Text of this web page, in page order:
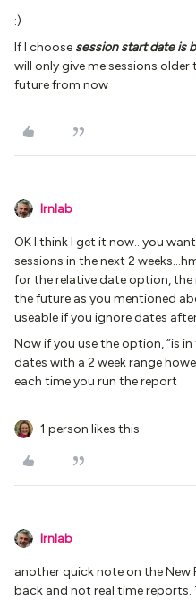
:)
If I choose session start date is
will only give me sessions older
future from now
lrnlab
OK I think I get it now...you
sessions in the next 2
for the relative date option,
the future as you mentioned
useable if you ignore dates
Now if you use the option, “is
dates with a 2 week range
each time you run the report
1 person likes this
lrnlab
another quick note on the New
back and not real time